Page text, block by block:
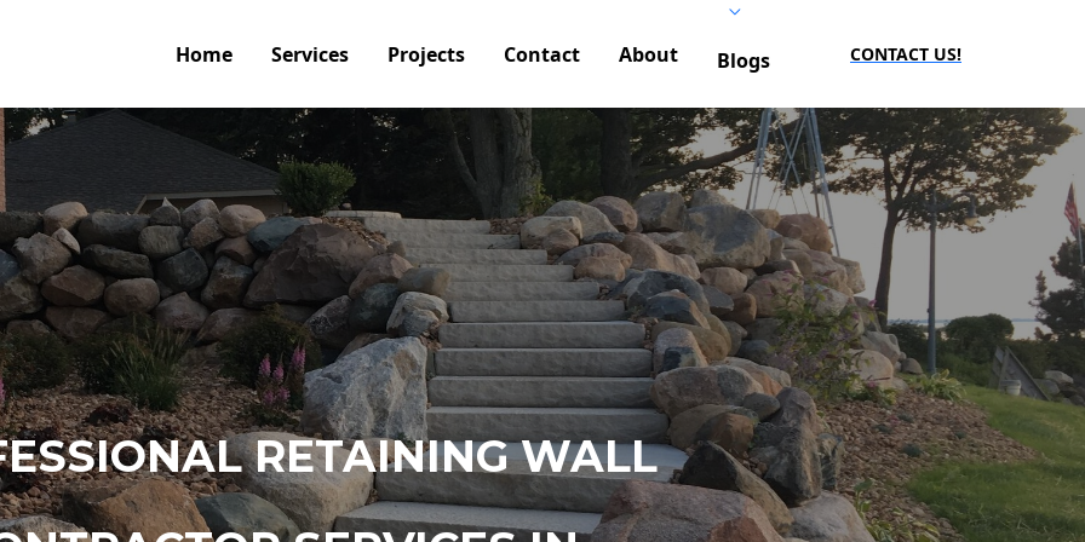
Home Services Projects Contact About Blogs CONTACT US!
RETAINING WALL